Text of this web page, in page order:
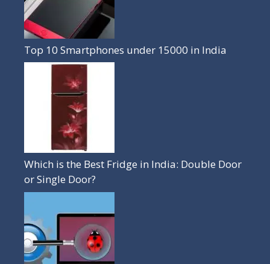
Top 10 Smartphones under 15000 in India
Which is the Best Fridge in India: Double Door
or Single Door?